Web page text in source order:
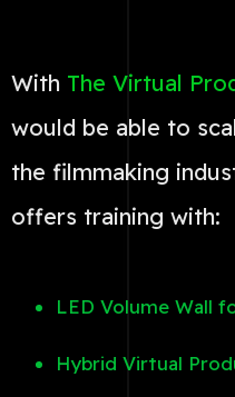
With The Virtual
would be able to
the filmmaking
offers training with:
LED Volume Wall
Hybrid Virtual